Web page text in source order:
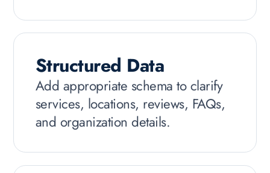
Structured Data
Add appropriate schema to clarify
services, locations, reviews, FAQs,
and organization details.